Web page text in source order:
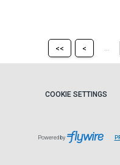
Return
to
page
<<
page
< ...
COOKIE SETTINGS
Powered by